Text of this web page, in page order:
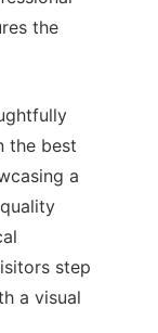
the
the best
a
step
a visual